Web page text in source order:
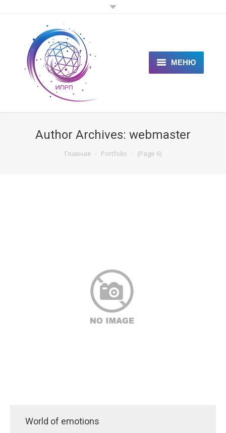
МЕНЮ
ГЛАВНАЯ
СПЕЦИАЛИСТАМ
КОНТАКТЫ
Author Archives: webmaster
Главная Portfolio (Page 6)
World of emotions